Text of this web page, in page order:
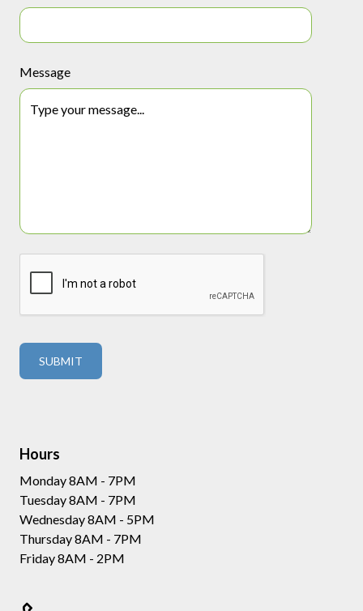
Message
Hours
Monday 8AM - 7PM
Tuesday 8AM - 7PM
Wednesday 8AM - 5PM
Thursday 8AM - 7PM
Friday 8AM - 2PM